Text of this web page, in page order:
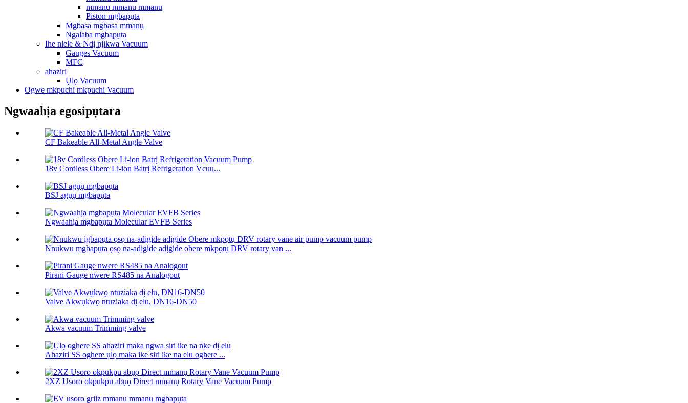
mmanu mmanu mmanu
Piston mgbapụta
Mgbasa mgbasa mmanụ
Ngalaba mgbapụta
Ihe nlele & Ndị njikwa Vacuum
Gauges Vacuum
MFC
ahaziri
Ụlọ Vacuum
Ogwe mkpuchi mkpuchi Vacuum
Ngwaahịa egosipụtara
CF Bakeable All-Metal Angle Valve
18v Cordless Obere Li-ion Batrị Refrigeration Vcuu...
BSJ agụụ mgbapụta
Ngwaahịa mgbapụta Molecular EVFB Series
Nnukwu mgbapụta ọsọ na-adịgide adịgide obere mkpọtụ DRV rotary van ...
Pirani Gauge nwere RS485 na Analogout
Valve Akwụkwọ ntuziaka dị elu, DN16-DN50
Akwa vacuum Trimming valve
Ahaziri SS oghere ụlọ maka ike siri ike na elu oghere ...
2XZ Usoro okpukpu abụọ Direct mmanụ Rotary Vane Vacuum Pump